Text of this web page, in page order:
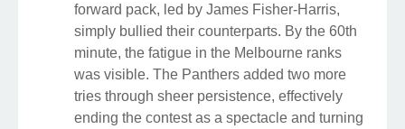
forward pack, led by James Fisher-Harris,
simply bullied their counterparts. By the 60th
minute, the fatigue in the Melbourne ranks
was visible. The Panthers added two more
tries through sheer persistence, effectively
ending the contest as a spectacle and turning